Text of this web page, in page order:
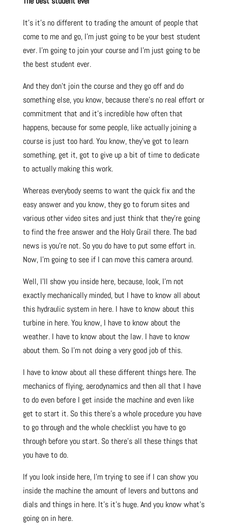
It’s it’s no different to trading the amount of people that
come to me and go, I’m just going to be your best student
ever. I’m going to join your course and I’m just going to be
the best student ever.
And they don’t join the course and they go off and do
something else, you know, because there’s no real effort or
commitment that and it’s incredible how often that
happens, because for some people, like actually joining a
course is just too hard. You know, they’ve got to learn
something, get it, got to give up a bit of time to dedicate
to actually making this work.
Whereas everybody seems to want the quick fix and the
easy answer and you know, they go to forum sites and
various other video sites and just think that they’re going
to find the free answer and the Holy Grail there. The bad
news is you’re not. So you do have to put some effort in.
Now, I’m going to see if I can move this camera around.
Well, I’ll show you inside here, because, look, I’m not
exactly mechanically minded, but I have to know all about
this hydraulic system in here. I have to know about this
turbine in here. You know, I have to know about the
weather. I have to know about the law. I have to know
about them. So I’m not doing a very good job of this.
I have to know about all these different things here. The
mechanics of flying, aerodynamics and then all that I have
to do even before I get inside the machine and even like
get to start it. So this there’s a whole procedure you have
to go through and the whole checklist you have to go
through before you start. So there’s all these things that
you have to do.
If you look inside here, I’m trying to see if I can show you
inside the machine the amount of levers and buttons and
dials and things in here. It’s it’s huge. And you know what’s
going on in here.